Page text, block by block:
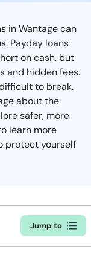
in Wantage can
Payday loans
on cash, but
and hidden fees.
to break.
about the
safer, more
learn more
protect yourself
Jump to